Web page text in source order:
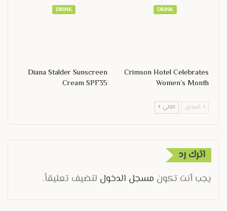
DRINK
Crimson Hotel Celebrates
Women’s Month
DRINK
Diana Stalder Sunscreen
Cream SPF35
السابق التالي
اترك رد
يجب أنت تكون مسجل الدخول لتضيف تعليقاً.